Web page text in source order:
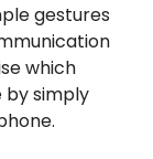
gestures
which
by simply